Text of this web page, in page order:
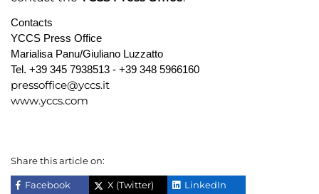
Contacts
YCCS Press Office
Marialisa Panu/Giuliano Luzzatto
Tel. +39 345 7938513 - +39 348 5966160
pressoffice@yccs.it
www.yccs.com
Share this article on:
Facebook X (Twitter) LinkedIn